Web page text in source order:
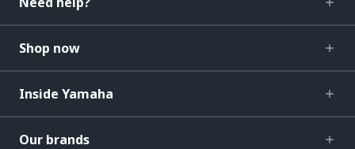
Shop now
Inside Yamaha
Our brands